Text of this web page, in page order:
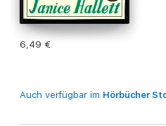
6,49 €
Auch verfügbar im Hörbücher